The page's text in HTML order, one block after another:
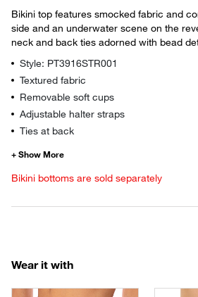
Bikini top features smocked fabric and
side and an underwater scene on the
neck and back ties adorned with bead
Style: PT3916STR001
Textured fabric
Removable soft cups
Adjustable halter straps
Ties at back
Bikini bottoms are sold separately
Wear it with